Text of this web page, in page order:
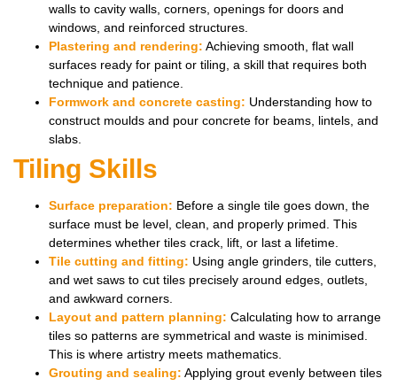
walls to cavity walls, corners, openings for doors and
windows, and reinforced structures.
Plastering and rendering: Achieving smooth, flat wall
surfaces ready for paint or tiling, a skill that requires both
technique and patience.
Formwork and concrete casting: Understanding how to
construct moulds and pour concrete for beams, lintels, and
slabs.
Tiling Skills
Surface preparation: Before a single tile goes down, the
surface must be level, clean, and properly primed. This
determines whether tiles crack, lift, or last a lifetime.
Tile cutting and fitting: Using angle grinders, tile cutters,
and wet saws to cut tiles precisely around edges, outlets,
and awkward corners.
Layout and pattern planning: Calculating how to arrange
tiles so patterns are symmetrical and waste is minimised.
This is where artistry meets mathematics.
Grouting and sealing: Applying grout evenly between tiles